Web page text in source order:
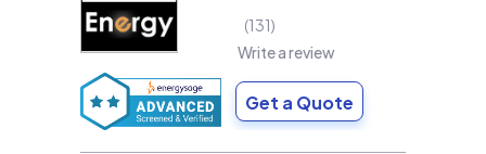
131
Write a review
Get a Quote